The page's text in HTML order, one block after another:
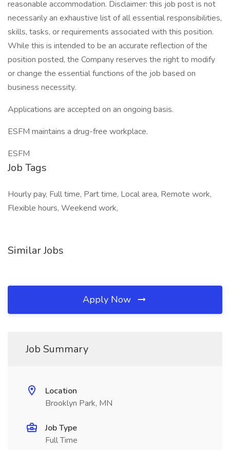
reasonable accommodation. Disclaimer: this job post is not
necessarily an exhaustive list of all essential responsibilities,
skills, tasks, or requirements associated with this position.
While this is intended to be an accurate reflection of the
position posted, the Company reserves the right to modify
or change the essential functions of the job based on
business necessity.
Applications are accepted on an ongoing basis.
ESFM maintains a drug-free workplace.
ESFM
Job Tags
Hourly pay, Full time, Part time, Local area, Remote work,
Flexible hours, Weekend work,
Similar Jobs
Apply Now
Job Summary
Location
Brooklyn Park, MN
Job Type
Full Time